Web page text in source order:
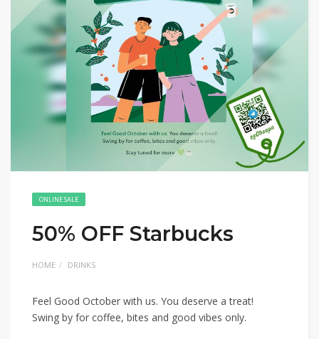
ONLINE SALE
50% OFF Starbucks
HOME DRINKS
Feel Good October with us. You deserve a treat!
Swing by for coffee, bites and good vibes only.